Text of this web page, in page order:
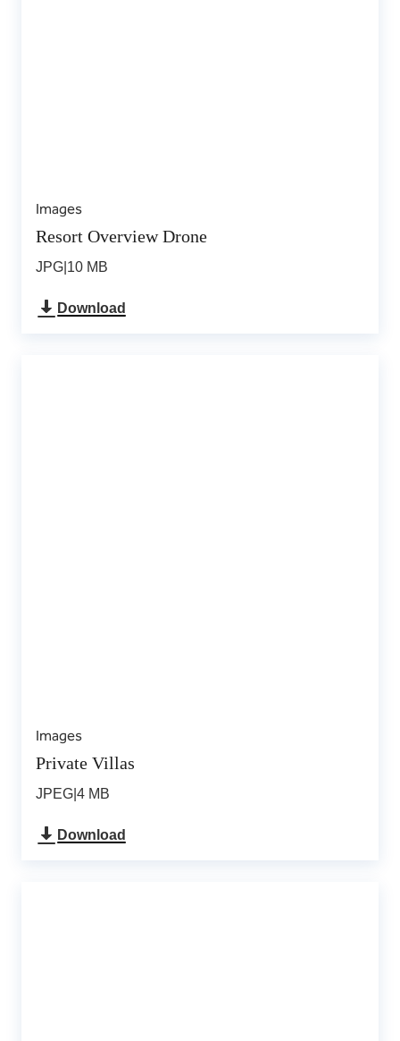
Images
Resort Overview Drone
JPG 10 MB
Download
Images
Private Villas
JPEG 4 MB
Download